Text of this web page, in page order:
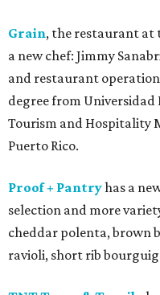
Grain, the restaurant at
a new chef: Jimmy
and restaurant
degree from
Tourism and Hospitality
Puerto Rico.
Proof + Pantryhas a
selection and more
cheddar polenta, brown
ravioli, short rib